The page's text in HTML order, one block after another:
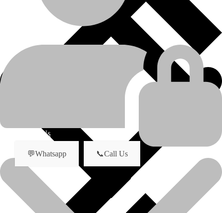
About Us
D6G
product-category Undercarriage Parts
💬Whatsapp 📞Call Us
Brand New Idler for D6G dozer